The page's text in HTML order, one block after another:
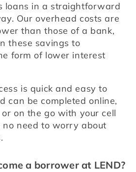
loans in a straightforward
Our overhead costs are
than those of a bank,
these savings to
form of lower interest
is quick and easy to
can be completed online,
on the go with your cell
no need to worry about
a borrower at LEND?